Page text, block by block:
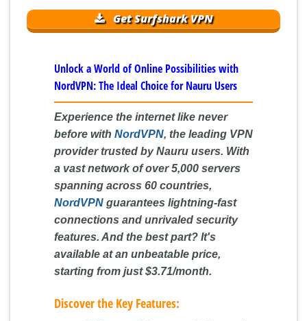
Get Surfshark VPN
Unlock a World of Online Possibilities with
NordVPN: The Ideal Choice for Nauru Users
Experience the internet like never
before with NordVPN, the leading VPN
provider trusted by Nauru users. With
a vast network of over 5,000 servers
spanning across 60 countries,
NordVPN guarantees lightning-fast
connections and unrivaled security
features. And the best part? It's
available at an unbeatable price,
starting from just$3.71/month.
Discover the Key Features: